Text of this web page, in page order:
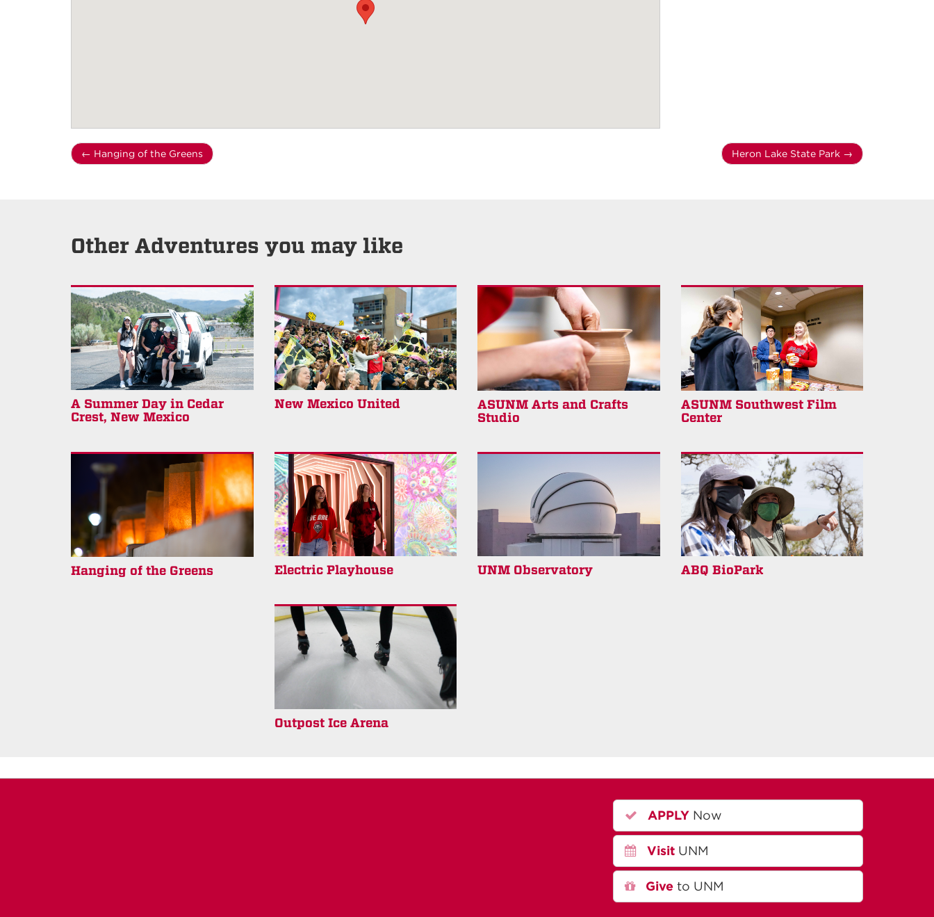
← Hanging of the Greens Heron Lake State Park →
Other Adventures you may like
A Summer Day in Cedar
Crest, New Mexico
New Mexico United
ASUNM Arts and Crafts
Studio
ASUNM Southwest Film
Center
Hanging of the Greens Electric Playhouse UNM Observatory ABQ BioPark
Outpost Ice Arena
APPLY Now
Visit UNM
Give to UNM